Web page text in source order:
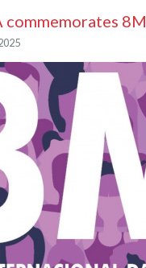
commemorates 8M